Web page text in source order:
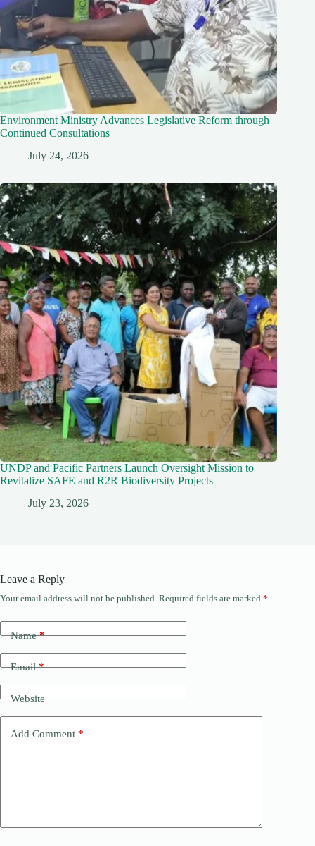
Environment Ministry Advances Legislative Reform through
Continued Consultations
July 24, 2026
UNDP and Pacific Partners Launch Oversight Mission to
Revitalize SAFE and R2R Biodiversity Projects
July 23, 2026
Leave a Reply
Your email address will not be published. Required fields are marked *
Name*
Email*
Website
Add Comment *